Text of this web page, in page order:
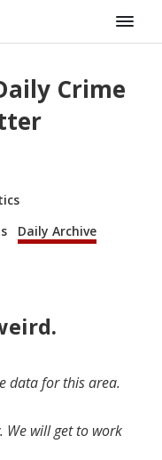
Crime
Daily Archive
data for this area.
We will get to work